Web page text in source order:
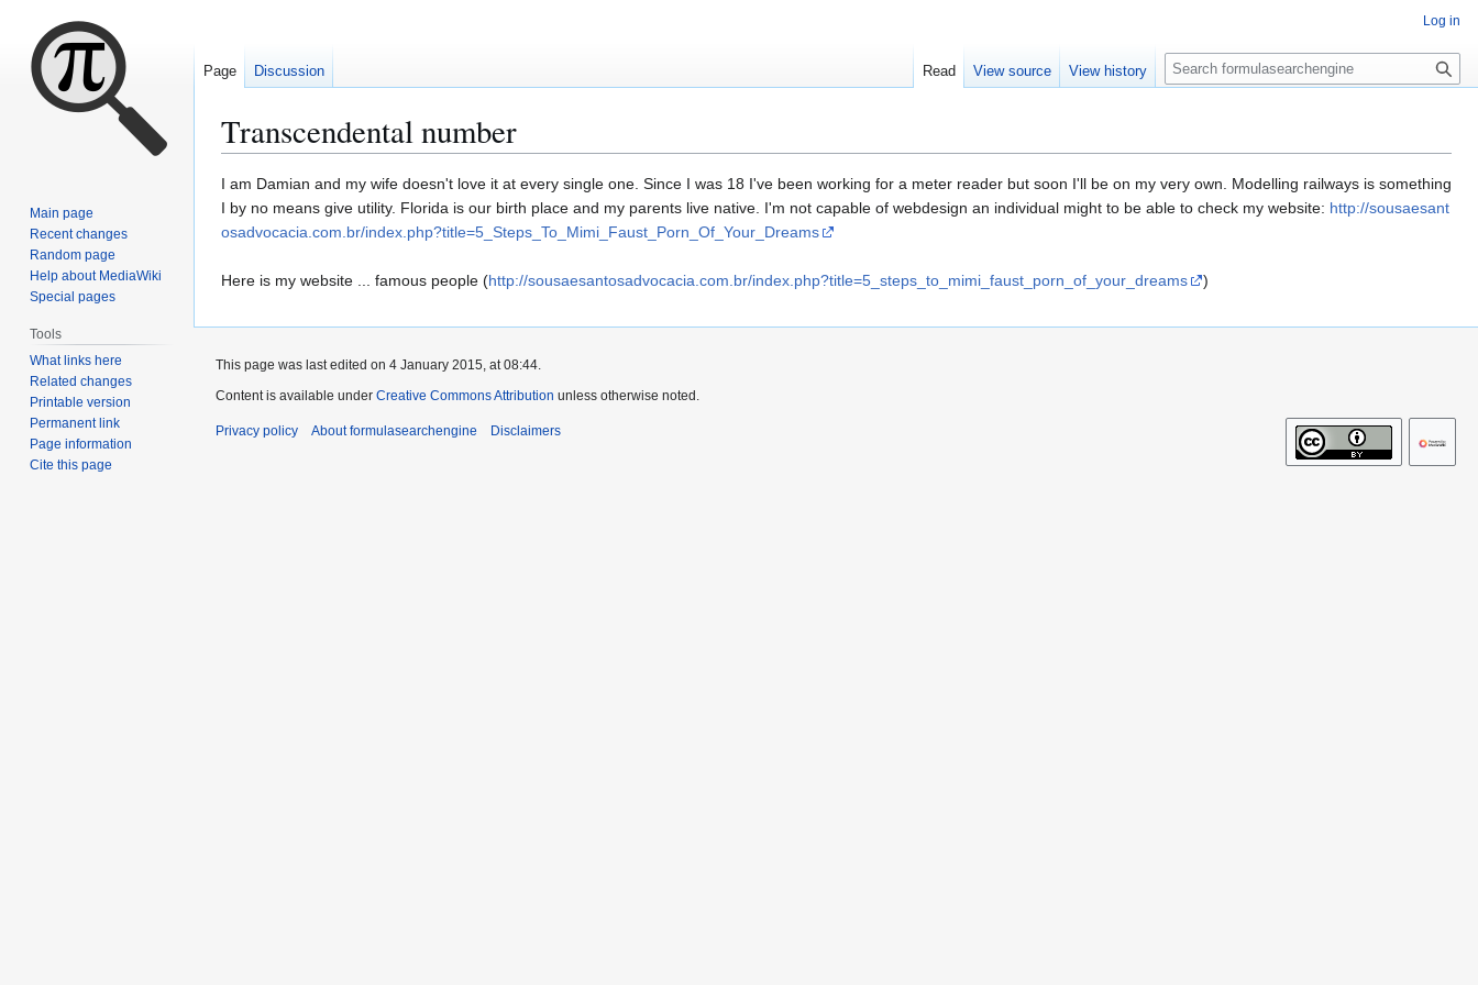
Transcendental number
Jump
to
navigation
Jump
to
search
I am Damian and my wife doesn't love it at every single one. Since I was 18 I've been working for a meter reader but soon I'll be on my very own. Modelling railways is something
I by no means give utility. Florida is our birth place and my parents live native. I'm not capable of webdesign an individual might to be able to check my website: http://sousaesant
osadvocacia.com.br/index.php?title=5_Steps_To_Mimi_Faust_Porn_Of_Your_Dreams
Here is my website ... famous people (http://sousaesantosadvocacia.com.br/index.php?title=5_steps_to_mimi_faust_porn_of_your_dreams )
Log in
Page Discussion Read View source View history
S
e
c
h
Main page
Recent changes
Random page
Help about MediaWiki
Special pages
Tools
What links here
Related changes
Printable version
Permanent link
Page information
Cite this page
This page was last edited on 4 January 2015, at 08:44.
Content is available under Creative Commons Attribution unless otherwise noted.
Privacy policy About formulasearchengine Disclaimers